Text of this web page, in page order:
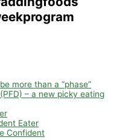
more than a “phase”
– a new picky eating
Eater
Confident